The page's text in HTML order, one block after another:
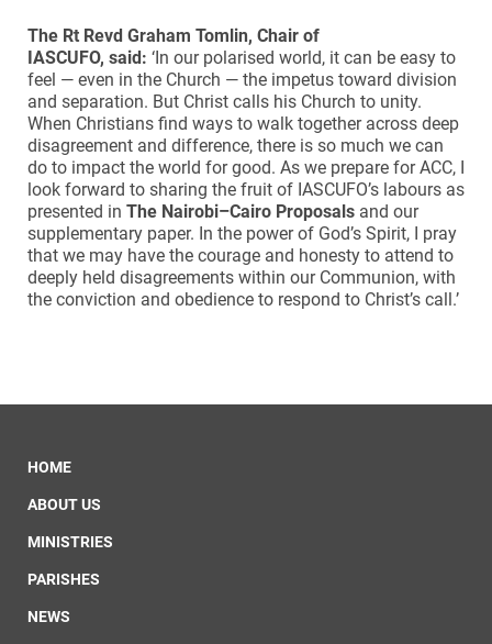
The Rt Revd Graham Tomlin, Chair of
IASCUFO, said: ‘In our polarised world, it can be easy to
feel — even in the Church — the impetus toward division
and separation. But Christ calls his Church to unity.
When Christians find ways to walk together across deep
disagreement and difference, there is so much we can
do to impact the world for good. As we prepare for ACC, I
look forward to sharing the fruit of IASCUFO’s labours as
presented in The Nairobi–Cairo Proposals and our
supplementary paper. In the power of God’s Spirit, I pray
that we may have the courage and honesty to attend to
deeply held disagreements within our Communion, with
the conviction and obedience to respond to Christ’s call.’
HOME
ABOUT US
MINISTRIES
PARISHES
NEWS